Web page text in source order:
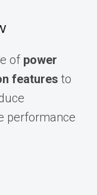
of power
features to
performance